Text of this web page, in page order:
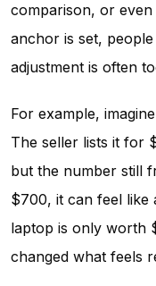
comparison, or
anchor is set,
adjustment is often
For example,
The seller lists it for
but the number still
$700, it can feel like
laptop is only worth
changed what feels